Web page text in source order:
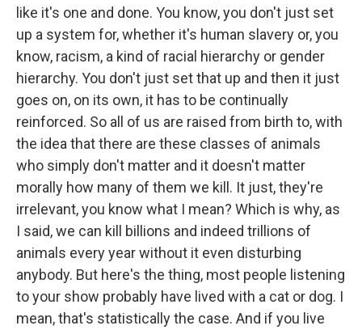
like it's one and done. You know, you don't just set
up a system for, whether it's human slavery or, you
know, racism, a kind of racial hierarchy or gender
hierarchy. You don't just set that up and then it just
goes on, on its own, it has to be continually
reinforced. So all of us are raised from birth to, with
the idea that there are these classes of animals
who simply don't matter and it doesn't matter
morally how many of them we kill. It just, they're
irrelevant, you know what I mean? Which is why, as
I said, we can kill billions and indeed trillions of
animals every year without it even disturbing
anybody. But here's the thing, most people listening
to your show probably have lived with a cat or dog. I
mean, that's statistically the case. And if you live